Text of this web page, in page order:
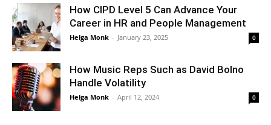
How CIPD Level 5 Can Advance Your
Career in HR and People Management
Helga Monk - January 23, 2025 0
How Music Reps Such as David Bolno
Handle Volatility
Helga Monk - April 12, 2024 0